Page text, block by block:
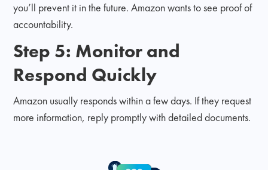
you’ll prevent it in the future. Amazon wants to see proof of
accountability.
Step 5: Monitor and
Respond Quickly
Amazon usually responds within a few days. If they request
more information, reply promptly with detailed documents.